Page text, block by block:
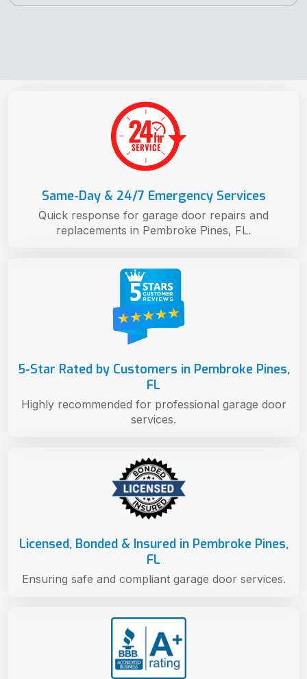
Licensed, Bonded & Insured in Pembroke Pines,
FL
Ensuring safe and compliant garage door services.
5-Star Rated by Customers in Pembroke Pines,
FL
Highly recommended for professional garage door
services.
Same-Day & 24/7 Emergency Services
Quick response for garage door repairs and
replacements in Pembroke Pines, FL.